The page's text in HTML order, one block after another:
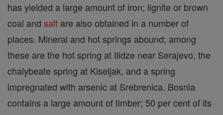
has yielded a large amount of iron; lignite or brown
coal and salt are also obtained in a number of
places. Mineral and hot springs abound; among
these are the hot spring at Ilidze near Serajevo, the
chalybeate spring at Kiseljak, and a spring
impregnated with arsenic at Srebrenica. Bosnia
contains a large amount of timber; 50 per cent of its